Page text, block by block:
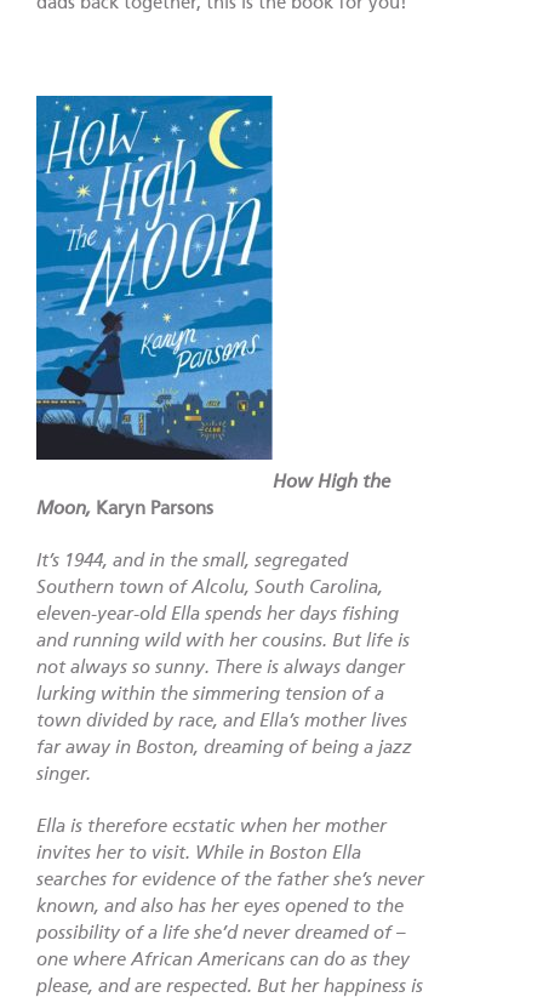
How High the
Moon, Karyn Parsons
It’s 1944, and in the small, segregated
Southern town of Alcolu, South Carolina,
eleven-year-old Ella spends her days fishing
and running wild with her cousins. But life is
not always so sunny. There is always danger
lurking within the simmering tension of a
town divided by race, and Ella’s mother lives
far away in Boston, dreaming of being a jazz
singer.
Ella is therefore ecstatic when her mother
invites her to visit. While in Boston Ella
searches for evidence of the father she’s never
known, and also has her eyes opened to the
possibility of a life she’d never dreamed of –
one where African Americans can do as they
please, and are respected. But her happiness is